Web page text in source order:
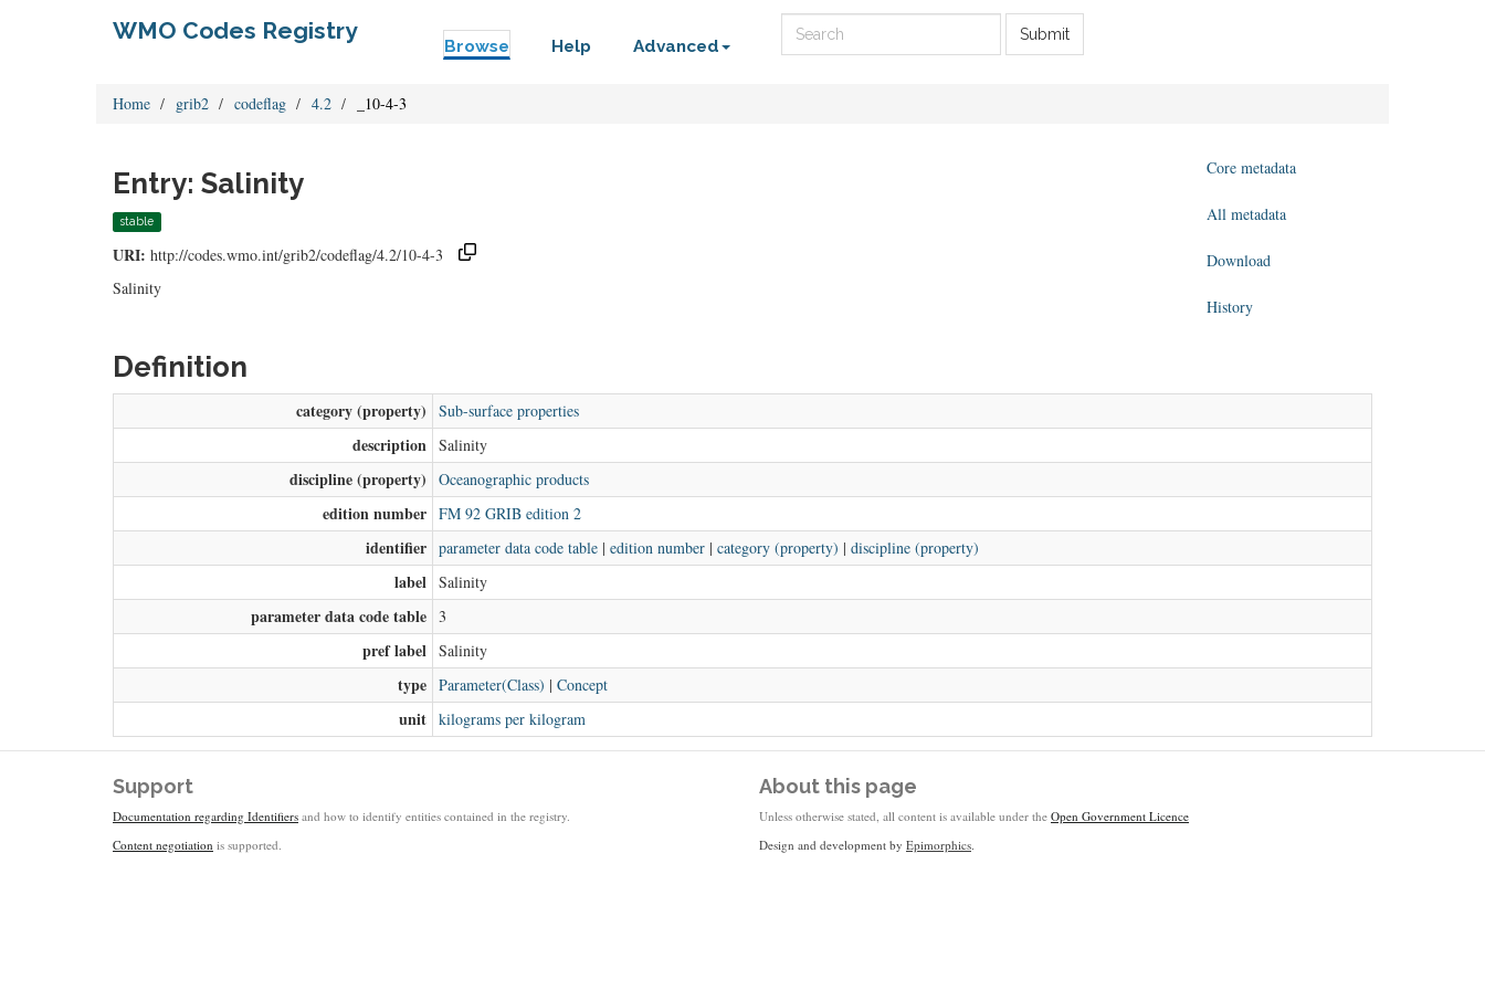
WMO Codes Registry
Browse Help Advanced
Submit
Home grib2 codeflag 4.2 _10-4-3
Entry: Salinity
stable
URI: http://codes.wmo.int/grib2/codeflag/4.2/10-4-3
Salinity
Core metadata
All metadata
Download
History
Definition
category (property) Sub-surface properties
description Salinity
discipline (property) Oceanographic products
edition number FM 92 GRIB edition 2
identifier parameter data code table | edition number | category (property) | discipline (property)
label Salinity
parameter data code table 3
pref label Salinity
type Parameter(Class) | Concept
unit kilograms per kilogram
Support
Documentation regarding Identifiers and how to identify entities contained in the registry.
Content negotiation is supported.
About this page
Unless otherwise stated, all content is available under the Open Government Licence
Design and development by Epimorphics